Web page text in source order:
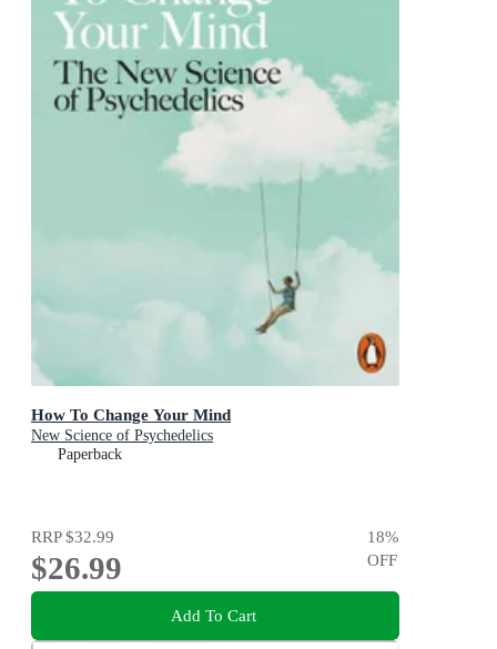
How To Change Your Mind
New Science of Psychedelics
Paperback
RRP$32.99
$26.99
18%
OFF
Add To Cart